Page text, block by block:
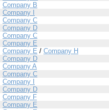
Company B
Company I
Company C
Company D
Company C
Company E
Company E / Company H
Company D
Company A
Company C
Company I
Company D
Company F
Company E